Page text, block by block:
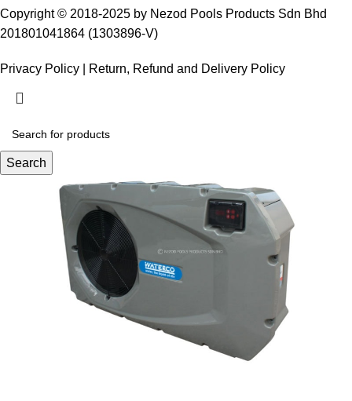
Copyright © 2018-2025 by Nezod Pools Products Sdn Bhd
201801041864 (1303896-V)
Privacy Policy Return, Refund and Delivery Policy
Search